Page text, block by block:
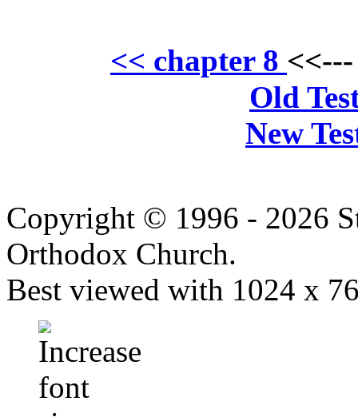
<< chapter 8
Old
New
Copyright © 1996 - 2026
Orthodox Church.
Best viewed with 1024 x